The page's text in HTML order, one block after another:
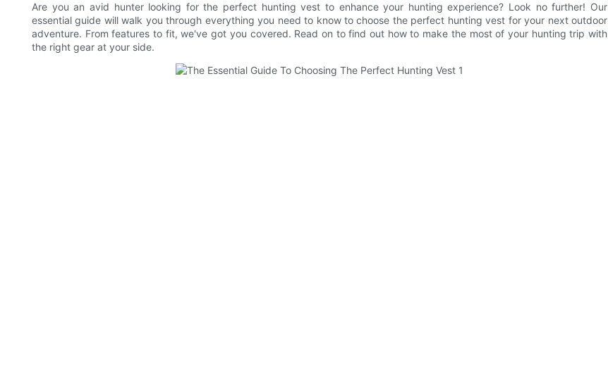
Are you an avid hunter looking for the perfect hunting vest to enhance your hunting experience? Look no further! Our
essential guide will walk you through everything you need to know to choose the perfect hunting vest for your next outdoor
adventure. From features to fit, we've got you covered. Read on to find out how to make the most of your hunting trip with
the right gear at your side.